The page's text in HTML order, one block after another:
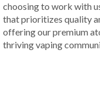
choosing to work with
that prioritizes quality
offering our premium
thriving vaping